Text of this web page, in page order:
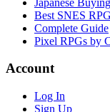
Best SNES
Complete Guide
Pixel RPGs by
Account
Log In
Sign Up